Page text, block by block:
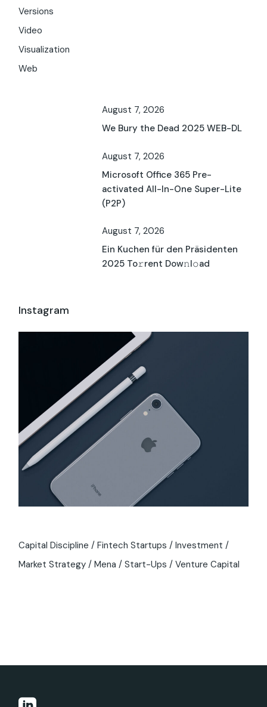
Versions
Video
Visualization
Web
August 7, 2026
We Bury the Dead 2025 WEB-DL
August 7, 2026
Microsoft Office 365 Pre-
activated All-In-One Super-Lite
(P2P)
August 7, 2026
Ein Kuchen für den Präsidenten
2025 To𝚛rent Dow𝚗l𝚘ad
Instagram
Capital Discipline Fintech Startups
Investment
Market Strategy
Mena Start-Ups Venture Capital